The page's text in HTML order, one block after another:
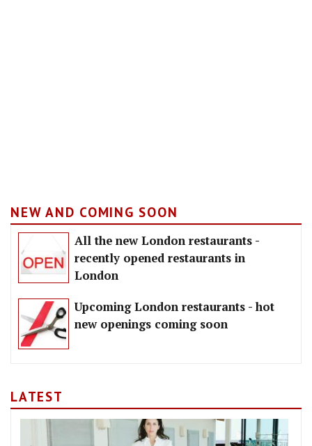
NEW AND COMING SOON
All the new London restaurants -
recently opened restaurants in
London
Upcoming London restaurants - hot
new openings coming soon
LATEST